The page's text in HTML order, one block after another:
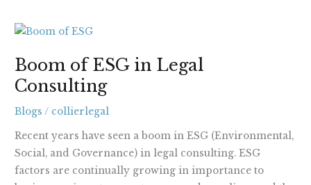
Boom of ESG in Legal
Consulting
Blogs / collierlegal
Recent years have seen a boom in ESG (Environmental,
Social, and Governance) in legal consulting. ESG
factors are continually growing in importance to
Boom
ESG
in
Consulting